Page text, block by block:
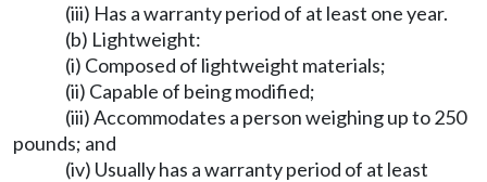
(iii) Has a warranty period of at least one year.
(b) Lightweight:
(i) Composed of lightweight materials;
(ii) Capable of being modified;
(iii) Accommodates a person weighing up to 250
pounds; and
(iv) Usually has a warranty period of at least